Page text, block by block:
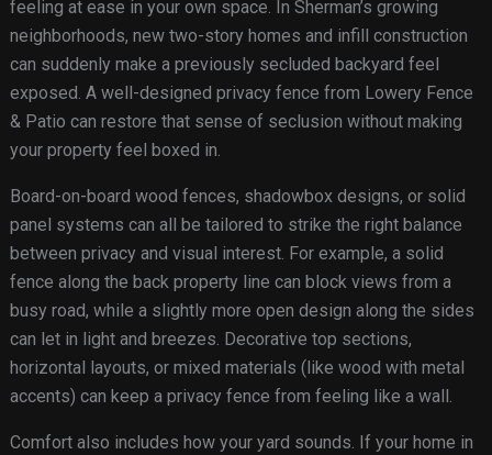
feeling at ease in your own space. In Sherman’s growing
neighborhoods, new two-story homes and infill construction
can suddenly make a previously secluded backyard feel
exposed. A well-designed privacy fence from Lowery Fence
& Patio can restore that sense of seclusion without making
your property feel boxed in.
Board-on-board wood fences, shadowbox designs, or solid
panel systems can all be tailored to strike the right balance
between privacy and visual interest. For example, a solid
fence along the back property line can block views from a
busy road, while a slightly more open design along the sides
can let in light and breezes. Decorative top sections,
horizontal layouts, or mixed materials (like wood with metal
accents) can keep a privacy fence from feeling like a wall.
Comfort also includes how your yard sounds. If your home in